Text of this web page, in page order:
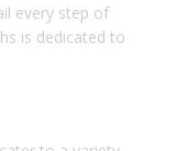
every step of
is dedicated to